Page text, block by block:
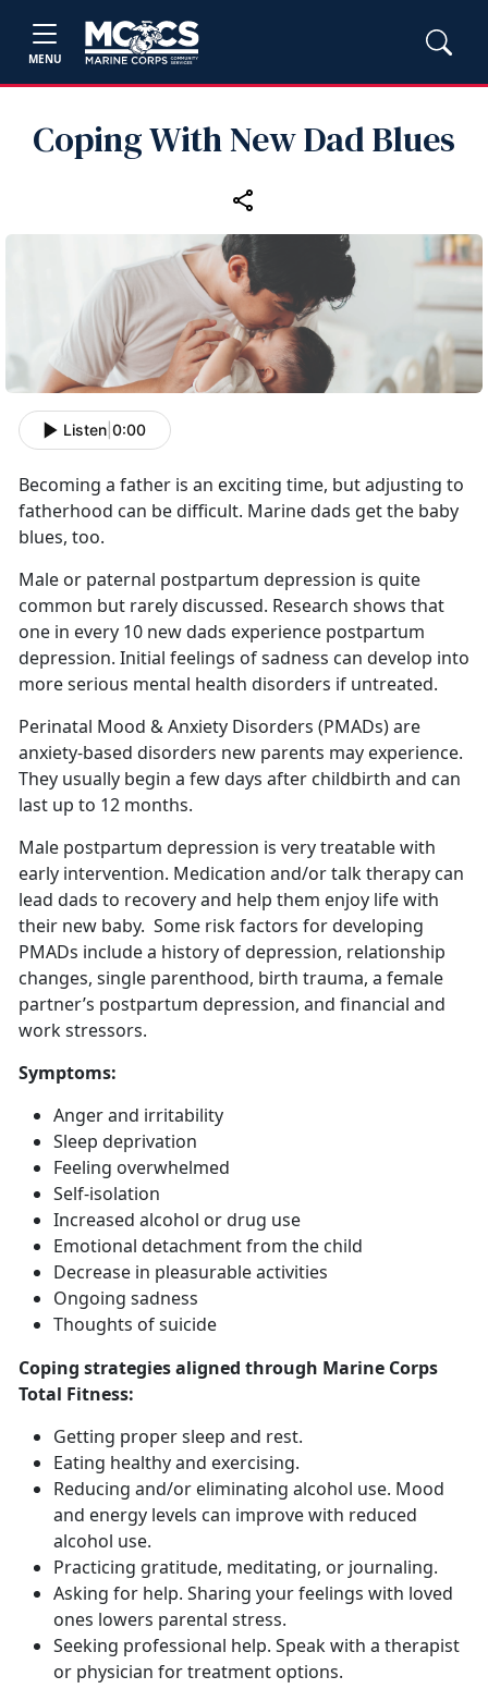
MENU
Coping With New Dad Blues
Listen 0:00
Becoming a father is an exciting time, but adjusting to
fatherhood can be difficult. Marine dads get the baby
blues, too.
Male or paternal postpartum depression is quite
common but rarely discussed. Research shows that
one in every 10 new dads experience postpartum
depression. Initial feelings of sadness can develop into
more serious mental health disorders if untreated.
Perinatal Mood & Anxiety Disorders (PMADs) are
anxiety-based disorders new parents may experience.
They usually begin a few days after childbirth and can
last up to 12 months.
Male postpartum depression is very treatable with
early intervention. Medication and/or talk therapy can
lead dads to recovery and help them enjoy life with
their new baby. Some risk factors for developing
PMADs include a history of depression, relationship
changes, single parenthood, birth trauma, a female
partner’s postpartum depression, and financial and
work stressors.
Symptoms:
Anger and irritability
Sleep deprivation
Feeling overwhelmed
Self-isolation
Increased alcohol or drug use
Emotional detachment from the child
Decrease in pleasurable activities
Ongoing sadness
Thoughts of suicide
Coping strategies aligned through Marine Corps
Total Fitness:
Getting proper sleep and rest.
Eating healthy and exercising.
Reducing and/or eliminating alcohol use. Mood
and energy levels can improve with reduced
alcohol use.
Practicing gratitude, meditating, or journaling.
Asking for help. Sharing your feelings with loved
ones lowers parental stress.
Seeking professional help. Speak with a therapist
or physician for treatment options.